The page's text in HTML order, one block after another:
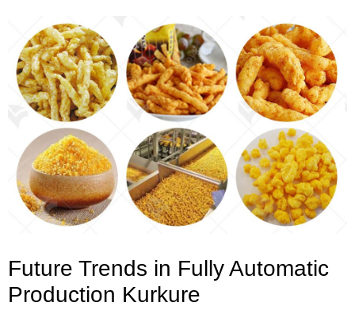
Future Trends in Fully Automatic
Production Kurkure